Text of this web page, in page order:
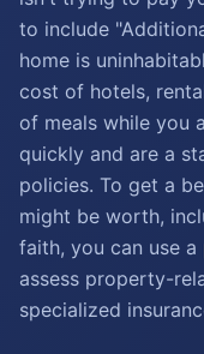
to include
home is
cost of hotels,
of meals while you
quickly and are a
policies. To get a
might be worth,
faith, you can use a
assess property-
specialized